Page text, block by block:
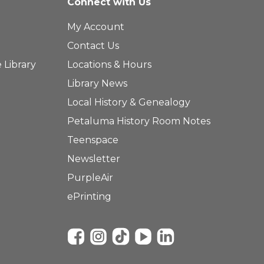
Library
My Account
Contact Us
Locations & Hours
Library News
Local History & Genealogy
Petaluma History Room Notes
Teenspace
Newsletter
PurpleAir
ePrinting